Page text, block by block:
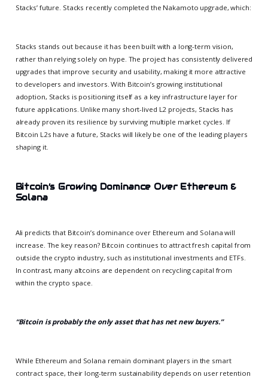
Stacks’ future. Stacks recently completed the Nakamoto upgrade, which:
Stacks stands out because it has been built with a long-term vision,
rather than relying solely on hype. The project has consistently delivered
upgrades that improve security and usability, making it more attractive
to developers and investors. With Bitcoin’s growing institutional
adoption, Stacks is positioning itself as a key infrastructure layer for
future applications. Unlike many short-lived L2 projects, Stacks has
already proven its resilience by surviving multiple market cycles. If
Bitcoin L2s have a future, Stacks will likely be one of the leading players
shaping it.
Bitcoin’s Growing Dominance Over Ethereum &
Solana
Ali predicts that Bitcoin’s dominance over Ethereum and Solana will
increase. The key reason? Bitcoin continues to attract fresh capital from
outside the crypto industry, such as institutional investments and ETFs.
In contrast, many altcoins are dependent on recycling capital from
within the crypto space.
“Bitcoin is probably the only asset that has net new buyers.”
While Ethereum and Solana remain dominant players in the smart
contract space, their long-term sustainability depends on user retention